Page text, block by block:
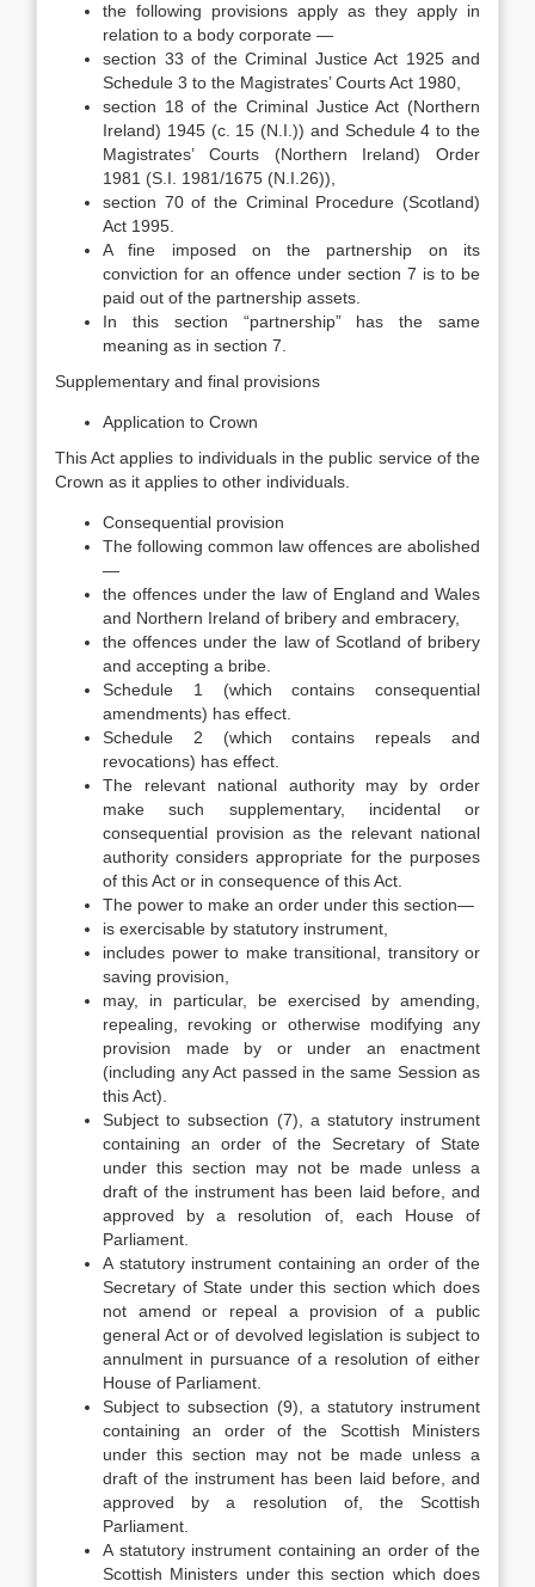
the following provisions apply as they apply in
relation to a body corporate —
section 33 of the Criminal Justice Act 1925 and
Schedule 3 to the Magistrates’ Courts Act 1980,
section 18 of the Criminal Justice Act (Northern
Ireland) 1945 (c. 15 (N.I.)) and Schedule 4 to the
Magistrates’ Courts (Northern Ireland) Order
1981 (S.I. 1981/1675 (N.I.26)),
section 70 of the Criminal Procedure (Scotland)
Act 1995.
A fine imposed on the partnership on its
conviction for an offence under section 7 is to be
paid out of the partnership assets.
In this section “partnership” has the same
meaning as in section 7.
Supplementary and final provisions
Application to Crown
This Act applies to individuals in the public service of the
Crown as it applies to other individuals.
Consequential provision
The following common law offences are abolished
—
the offences under the law of England and Wales
and Northern Ireland of bribery and embracery,
the offences under the law of Scotland of bribery
and accepting a bribe.
Schedule 1 (which contains consequential
amendments) has effect.
Schedule 2 (which contains repeals and
revocations) has effect.
The relevant national authority may by order
make such supplementary, incidental or
consequential provision as the relevant national
authority considers appropriate for the purposes
of this Act or in consequence of this Act.
The power to make an order under this section—
is exercisable by statutory instrument,
includes power to make transitional, transitory or
saving provision,
may, in particular, be exercised by amending,
repealing, revoking or otherwise modifying any
provision made by or under an enactment
(including any Act passed in the same Session as
this Act).
Subject to subsection (7), a statutory instrument
containing an order of the Secretary of State
under this section may not be made unless a
draft of the instrument has been laid before, and
approved by a resolution of, each House of
Parliament.
A statutory instrument containing an order of the
Secretary of State under this section which does
not amend or repeal a provision of a public
general Act or of devolved legislation is subject to
annulment in pursuance of a resolution of either
House of Parliament.
Subject to subsection (9), a statutory instrument
containing an order of the Scottish Ministers
under this section may not be made unless a
draft of the instrument has been laid before, and
approved by a resolution of, the Scottish
Parliament.
A statutory instrument containing an order of the
Scottish Ministers under this section which does